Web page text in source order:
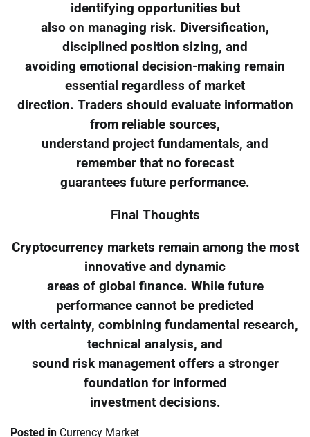
identifying opportunities but
also on managing risk. Diversification,
disciplined position sizing, and
avoiding emotional decision-making remain
essential regardless of market
direction. Traders should evaluate information
from reliable sources,
understand project fundamentals, and
remember that no forecast
guarantees future performance.
Final Thoughts
Cryptocurrency markets remain among the most
innovative and dynamic
areas of global finance. While future
performance cannot be predicted
with certainty, combining fundamental research,
technical analysis, and
sound risk management offers a stronger
foundation for informed
investment decisions.
Posted in Currency Market